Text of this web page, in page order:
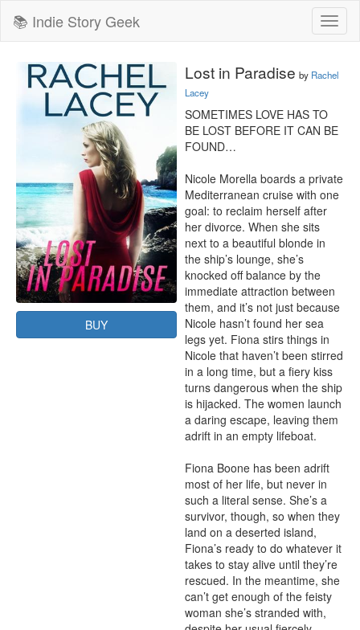
📚 Indie Story Geek
BUY
Lost in Paradise by Rachel
Lacey
SOMETIMES LOVE HAS TO
BE LOST BEFORE IT CAN BE
FOUND…
Nicole Morella boards a private
Mediterranean cruise with one
goal: to reclaim herself after
her divorce. When she sits
next to a beautiful blonde in
the ship’s lounge, she’s
knocked off balance by the
immediate attraction between
them, and it’s not just because
Nicole hasn’t found her sea
legs yet. Fiona stirs things in
Nicole that haven’t been stirred
in a long time, but a fiery kiss
turns dangerous when the ship
is hijacked. The women launch
a daring escape, leaving them
adrift in an empty lifeboat.
Fiona Boone has been adrift
most of her life, but never in
such a literal sense. She’s a
survivor, though, so when they
land on a deserted island,
Fiona’s ready to do whatever it
takes to stay alive until they’re
rescued. In the meantime, she
can’t get enough of the feisty
woman she’s stranded with,